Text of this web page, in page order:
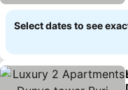
Select dates to see